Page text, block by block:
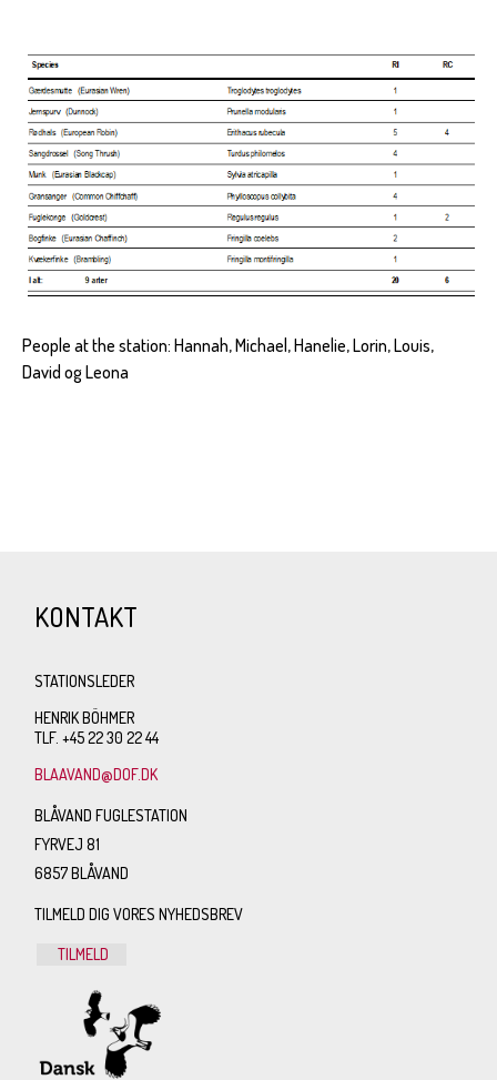
People at the station: Hannah, Michael, Hanelie, Lorin, Louis,
David og Leona
KONTAKT
STATIONSLEDER
HENRIK BÖHMER
TLF. +45 22 30 22 44
BLAAVAND@DOF.DK
BLÅVAND FUGLESTATION
FYRVEJ 81
6857 BLÅVAND
TILMELD DIG VORES NYHEDSBREV
TILMELD